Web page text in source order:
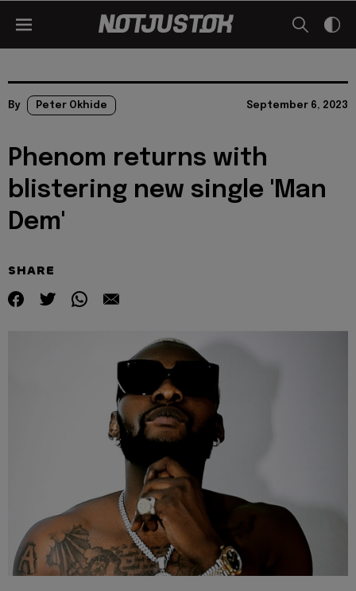
By Peter Okhide September 6, 2023
Phenom returns with
blistering new single 'Man
Dem'
SHARE